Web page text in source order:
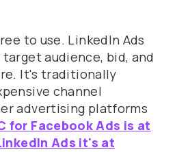
to use. LinkedIn Ads
audience, bid, and
It's traditionally
channel
advertising platforms
for Facebook Ads is at
Ads it's at